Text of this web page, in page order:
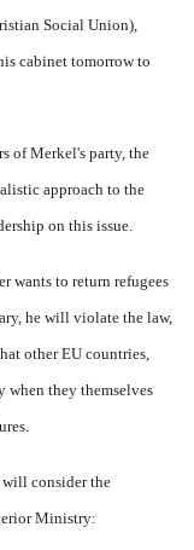
Social Union),
cabinet tomorrow to
of Merkel's party, the
approach to the
on this issue.
wants to return refugees
he will violate the law,
other EU countries,
when they themselves
consider the
Ministry: